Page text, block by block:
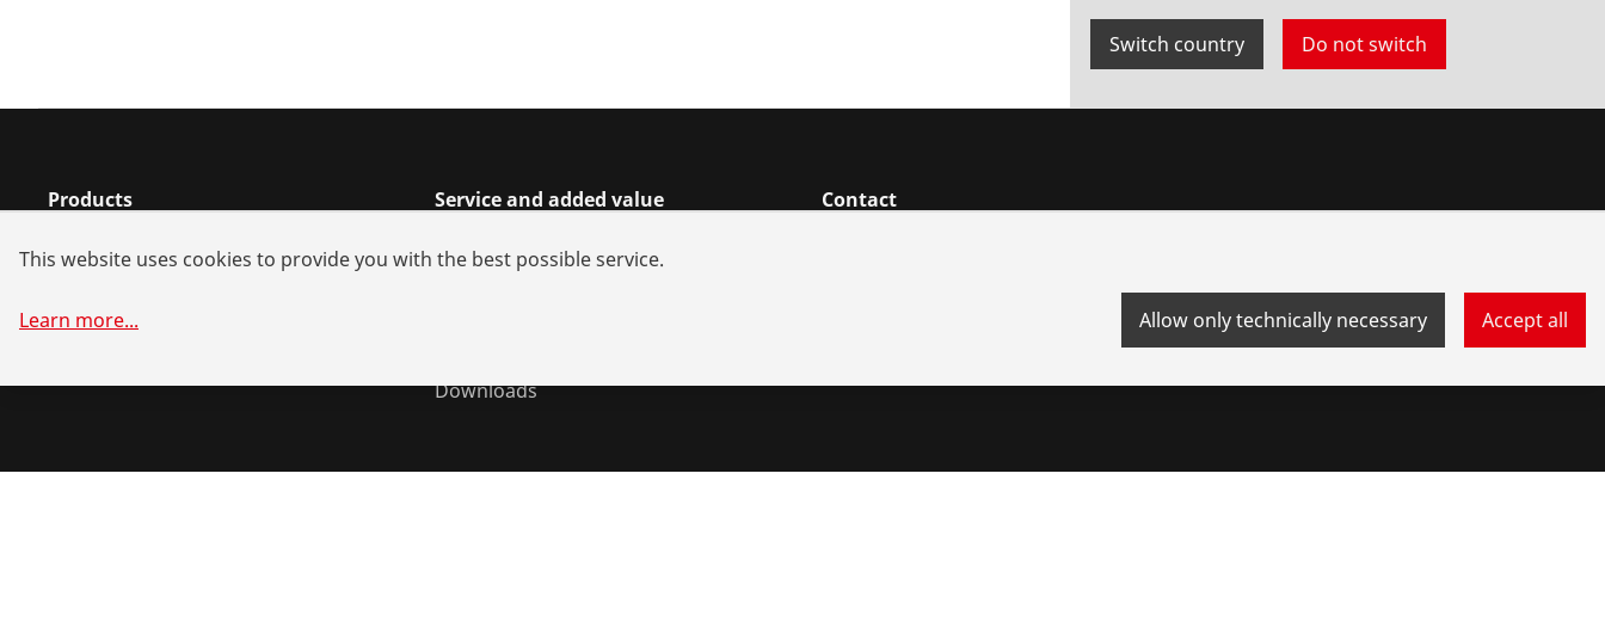
Switch country Do not switch
Products
Air conditioning & refrigeration
Service and added value
Repair services
Downloads
Contact
This website uses cookies to provide you with the best possible service.
Learn more... Allow only technically necessary Accept all